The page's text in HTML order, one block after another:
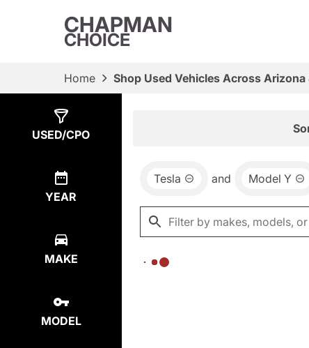
CHAPMAN
CHOICE
Home Shop Used Vehicles Across Arizona
USED/CPO
YEAR
MAKE
MODEL
Tesla and Model Y